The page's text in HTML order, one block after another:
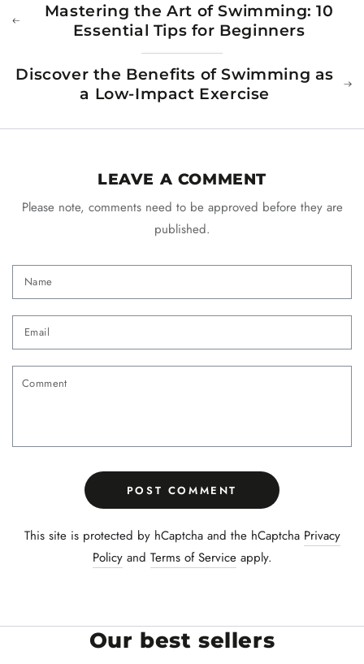
Mastering the Art of Swimming: 10
Essential Tips for Beginners
Discover the Benefits of Swimming as
a Low-Impact Exercise
LEAVE A COMMENT
Please note, comments need to be approved before they are
published.
Name
Email
Comment
POST COMMENT
This site is protected by hCaptcha and the hCaptcha Privacy
Policyand Terms of Serviceapply.
Our best sellers